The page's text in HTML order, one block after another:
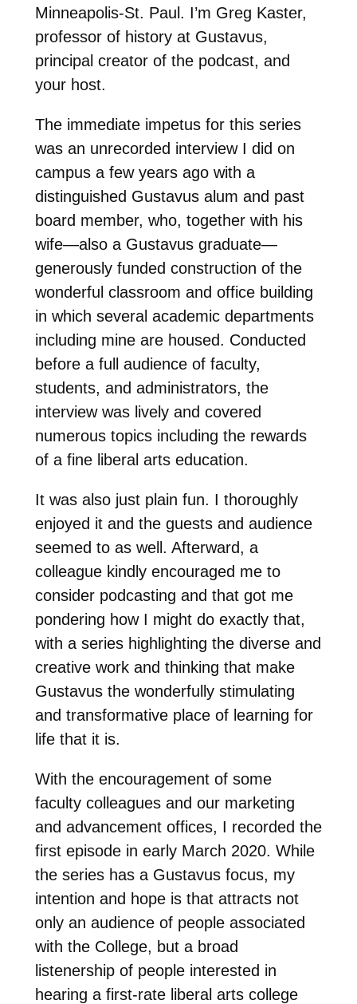
Minneapolis-St. Paul. I’m Greg Kaster,
professor of history at Gustavus,
principal creator of the podcast, and
your host.
The immediate impetus for this series
was an unrecorded interview I did on
campus a few years ago with a
distinguished Gustavus alum and past
board member, who, together with his
wife—also a Gustavus graduate—
generously funded construction of the
wonderful classroom and office building
in which several academic departments
including mine are housed. Conducted
before a full audience of faculty,
students, and administrators, the
interview was lively and covered
numerous topics including the rewards
of a fine liberal arts education.
It was also just plain fun. I thoroughly
enjoyed it and the guests and audience
seemed to as well. Afterward, a
colleague kindly encouraged me to
consider podcasting and that got me
pondering how I might do exactly that,
with a series highlighting the diverse and
creative work and thinking that make
Gustavus the wonderfully stimulating
and transformative place of learning for
life that it is.
With the encouragement of some
faculty colleagues and our marketing
and advancement offices, I recorded the
first episode in early March 2020. While
the series has a Gustavus focus, my
intention and hope is that attracts not
only an audience of people associated
with the College, but a broad
listenership of people interested in
hearing a first-rate liberal arts college